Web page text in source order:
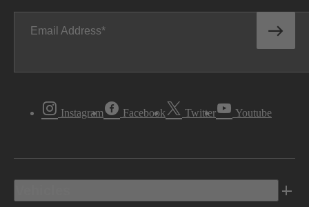
Email Address
Instagram Facebook Twitter Youtube